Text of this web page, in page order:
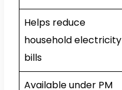
Helps reduce
household electricity
bills
Available under PM